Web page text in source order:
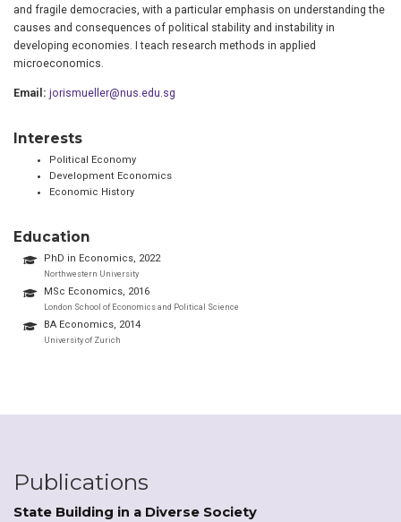
and fragile democracies, with a particular emphasis on understanding the
causes and consequences of political stability and instability in
developing economies. I teach research methods in applied
microeconomics.
Email: jorismueller@nus.edu.sg
Interests
Political Economy
Development Economics
Economic History
Education
PhD in Economics, 2022
Northwestern University
MSc Economics, 2016
London School of Economics and Political Science
BA Economics, 2014
University of Zurich
Publications
State Building in a Diverse Society